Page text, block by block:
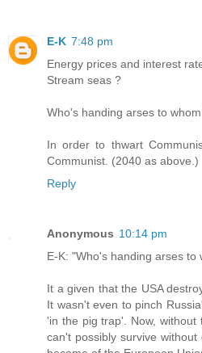
E-K 7:48 pm
Energy prices and interest
Stream seas ?
Who's handing arses to
In order to thwart
Communist. (2040 as above.)
Reply
Anonymous 10:14 pm
E-K: "Who's handing arses to
It a given that the USA
It wasn't even to pinch
'in the pig trap'. Now, without
can't possibly survive